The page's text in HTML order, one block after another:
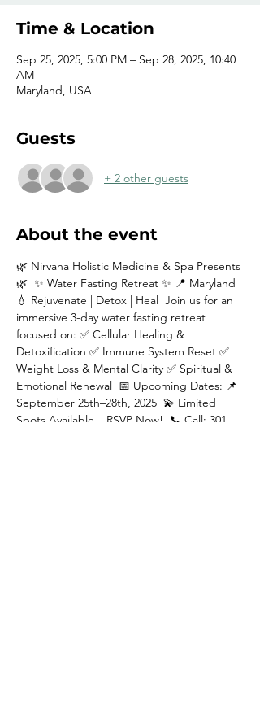
Time & Location
Sep 25, 2025, 5:00 PM – Sep 28, 2025, 10:40
AM
Maryland, USA
Guests
+ 2 other guests
About the event
🌿 Nirvana Holistic Medicine & Spa Presents
🌿  ✨ Water Fasting Retreat ✨ 📍 Maryland
💧 Rejuvenate | Detox | Heal  Join us for an
immersive 3-day water fasting retreat
focused on: ✅ Cellular Healing &
Detoxification ✅ Immune System Reset ✅
Weight Loss & Mental Clarity ✅ Spiritual &
Emotional Renewal  📅 Upcoming Dates: 📌
September 25th–28th, 2025  💫 Limited
Spots Available – RSVP Now!  📞 Call: 301-